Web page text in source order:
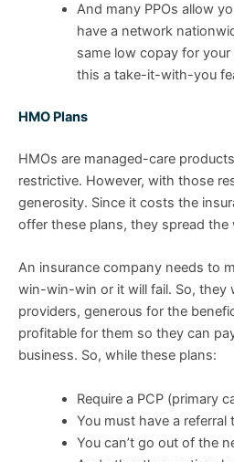
And many PPOs allow
have a network
same low copay for
this a take-it-with-you
HMO Plans
HMOs are managed-care
restrictive. However, with those
generosity. Since it costs the
offer these plans, they spread the
An insurance company needs to
win-win-win or it will fail. So, they
providers, generous for the
profitable for them so they can
business. So, while these plans:
Require a PCP (primary
You must have a referral
You can’t go out of the